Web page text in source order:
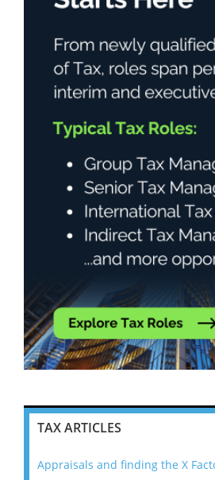
TAX ARTICLES
Appraisals and finding the X